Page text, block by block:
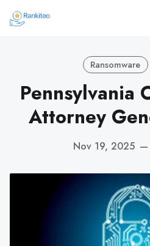
Ransomware
Pennsylvania
Attorney
Nov 19, 2025 —